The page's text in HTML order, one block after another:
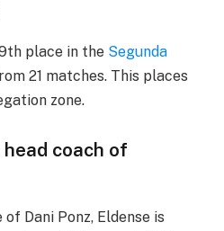
place in the Segunda
21 matches. This places
zone.
coach of
Dani Ponz, Eldense is